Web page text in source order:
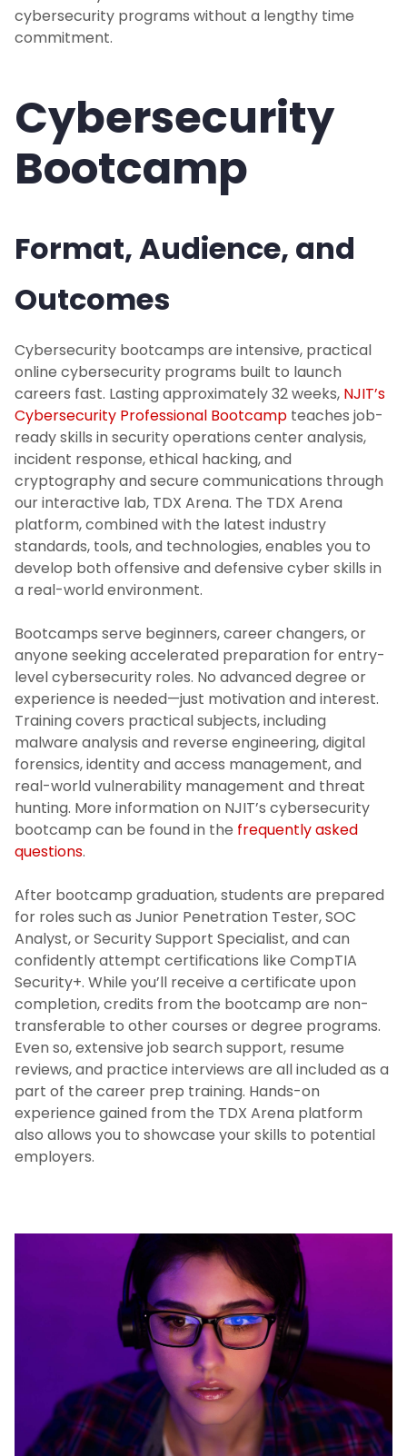
cybersecurity programs without a lengthy time
commitment.
Cybersecurity
Bootcamp
Format, Audience, and
Outcomes
Cybersecurity bootcamps are intensive, practical
online cybersecurity programs built to launch
careers fast. Lasting approximately 32 weeks, NJIT’s
Cybersecurity Professional Bootcamp teaches job-
ready skills in security operations center analysis,
incident response, ethical hacking, and
cryptography and secure communications through
our interactive lab, TDX Arena. The TDX Arena
platform, combined with the latest industry
standards, tools, and technologies, enables you to
develop both offensive and defensive cyber skills in
a real-world environment.
Bootcamps serve beginners, career changers, or
anyone seeking accelerated preparation for entry-
level cybersecurity roles. No advanced degree or
experience is needed—just motivation and interest.
Training covers practical subjects, including
malware analysis and reverse engineering, digital
forensics, identity and access management, and
real-world vulnerability management and threat
hunting. More information on NJIT’s cybersecurity
bootcamp can be found in the frequently asked
questions.
After bootcamp graduation, students are prepared
for roles such as Junior Penetration Tester, SOC
Analyst, or Security Support Specialist, and can
confidently attempt certifications like CompTIA
Security+. While you’ll receive a certificate upon
completion, credits from the bootcamp are non-
transferable to other courses or degree programs.
Even so, extensive job search support, resume
reviews, and practice interviews are all included as a
part of the career prep training. Hands-on
experience gained from the TDX Arena platform
also allows you to showcase your skills to potential
employers.